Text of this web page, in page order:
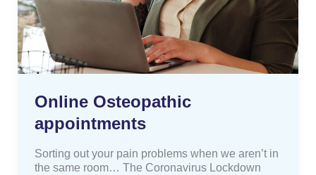
Online Osteopathic
appointments
Sorting out your pain problems when we aren’t in
the same room… The Coronavirus Lockdown